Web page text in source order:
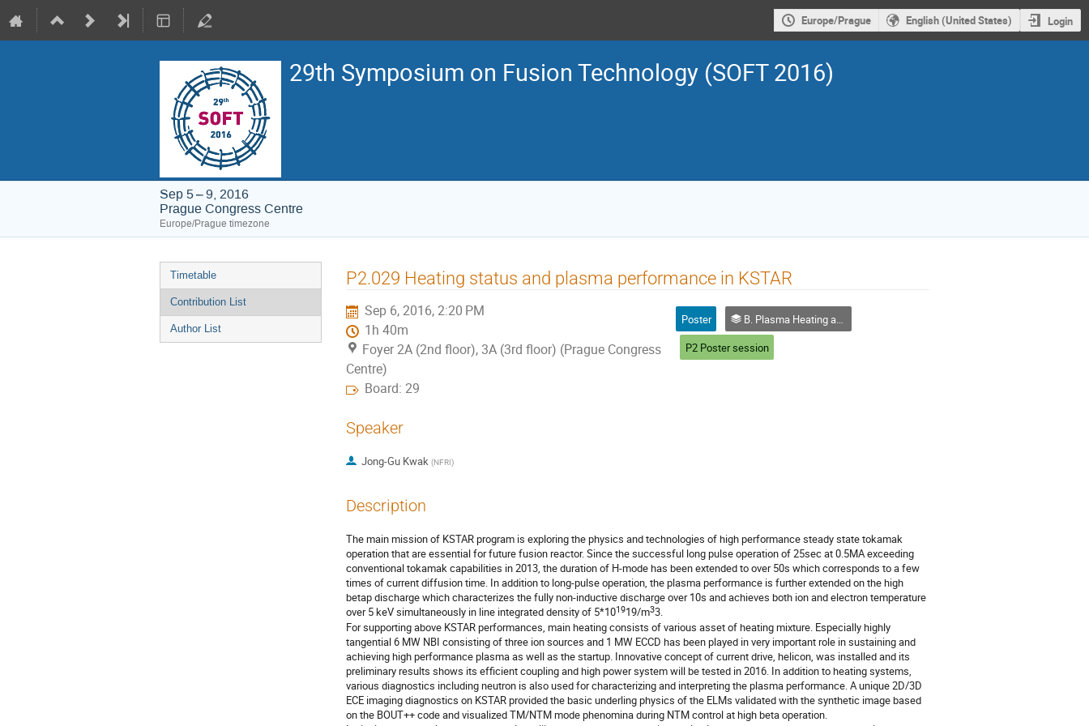
Europe/Prague English (United States) Login
29th Symposium on Fusion Technology (SOFT 2016)
Sep 5 – 9, 2016
Prague Congress Centre
Europe/Prague timezone
Event
menu
Timetable
Contribution List
Author List
P2.029 Heating status and plasma performance in KSTAR
Sep 6, 2016, 2:20 PM
1h 40m
Foyer 2A (2nd floor), 3A (3rd floor) (Prague Congress
Centre)
Board: 29
Poster
B. Plasma Heating and Current Drive
P2 Poster session
Speaker
Jong-Gu Kwak (NFRI)
Description
The main mission of KSTAR program is exploring the physics and technologies of high performance steady state tokamak
operation that are essential for future fusion reactor. Since the successful long pulse operation of 25sec at 0.5MA exceeding
conventional tokamak capabilities in 2013, the duration of H-mode has been extended to over 50s which corresponds to a few
times of current diffusion time. In addition to long-pulse operation, the plasma performance is further extended on the high
betap discharge which characterizes the fully non-inductive discharge over 10s and achieves both ion and electron temperature
over 5 keV simultaneously in line integrated density of 5*101919/m33.
For supporting above KSTAR performances, main heating consists of various asset of heating mixture. Especially highly
tangential 6 MW NBI consisting of three ion sources and 1 MW ECCD has been played in very important role in sustaining and
achieving high performance plasma as well as the startup. Innovative concept of current drive, helicon, was installed and its
preliminary results shows its efficient coupling and high power system will be tested in 2016. In addition to heating systems,
various diagnostics including neutron is also used for characterizing and interpreting the plasma performance. A unique 2D/3D
ECE imaging diagnostics on KSTAR provided the basic underling physics of the ELMs validated with the synthetic image based
on the BOUT++ code and visualized TM/NTM mode phenomina during NTM control at high beta operation.